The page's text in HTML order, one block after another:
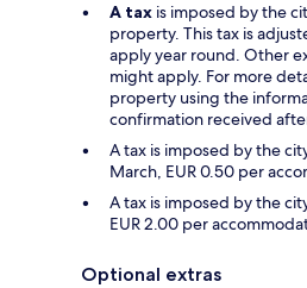
A tax is imposed by the
property. This tax is
apply year round. Other
might apply. For more
property using the
confirmation received
A tax is imposed by the
March, EUR 0.50 per
A tax is imposed by the
EUR 2.00 per
Optional extras